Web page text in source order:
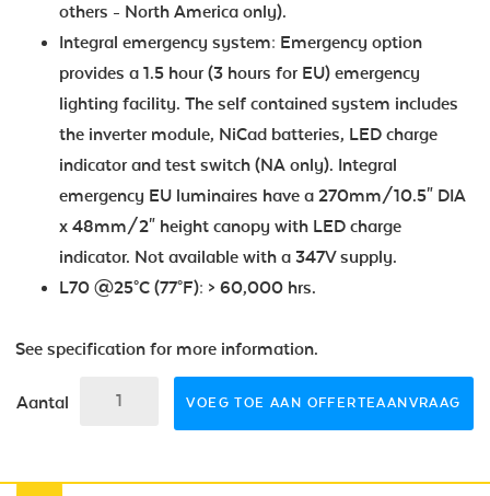
others - North America only).
Integral emergency system: Emergency option
provides a 1.5 hour (3 hours for EU) emergency
lighting facility. The self contained system includes
the inverter module, NiCad batteries, LED charge
indicator and test switch (NA only). Integral
emergency EU luminaires have a 270mm/10.5" DIA
x 48mm/2" height canopy with LED charge
indicator. Not available with a 347V supply.
L70 @25°C (77°F): > 60,000 hrs.
See specification for more information.
Aantal VOEG TOE AAN OFFERTEAANVRAAG